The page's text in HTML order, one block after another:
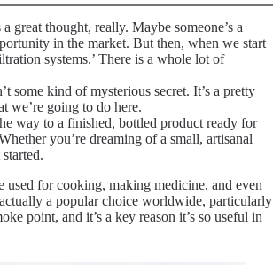
great thought, really. Maybe someone’s a
in the market. But then, when we start
systems.’ There is a whole lot of
some kind of mysterious secret. It’s a pretty
we’re going to do here.
way to a finished, bottled product ready for
you’re dreaming of a small, artisanal
used for cooking, making medicine, and even
a popular choice worldwide, particularly
point, and it’s a key reason it’s so useful in